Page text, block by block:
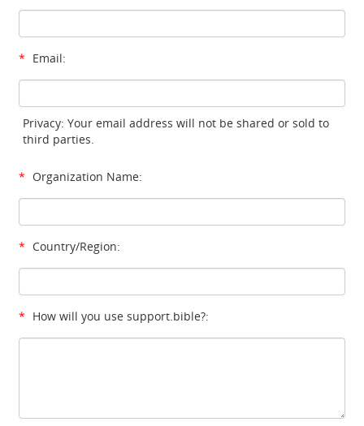
* Email:
Privacy: Your email address will not be shared or sold to
third parties.
* Organization Name:
* Country/Region:
* How will you use support.bible?: